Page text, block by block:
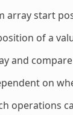
array start
of a
and
on
operations